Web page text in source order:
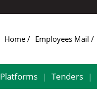
Home Employees Mail
Platforms | Tenders |